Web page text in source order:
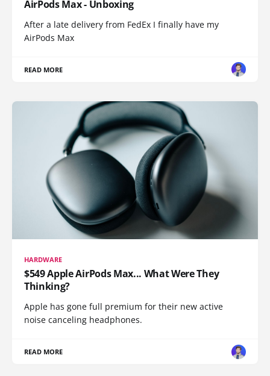
AirPods Max - Unboxing
After a late delivery from FedEx I finally have my
AirPods Max
READ MORE
HARDWARE
$549 Apple AirPods Max... What Were They
Thinking?
Apple has gone full premium for their new active
noise canceling headphones.
READ MORE